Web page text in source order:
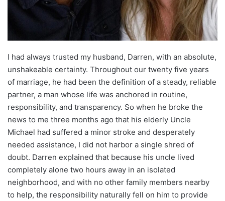
I had always trusted my husband, Darren, with an absolute,
unshakeable certainty. Throughout our twenty five years
of marriage, he had been the definition of a steady, reliable
partner, a man whose life was anchored in routine,
responsibility, and transparency. So when he broke the
news to me three months ago that his elderly Uncle
Michael had suffered a minor stroke and desperately
needed assistance, I did not harbor a single shred of
doubt. Darren explained that because his uncle lived
completely alone two hours away in an isolated
neighborhood, and with no other family members nearby
to help, the responsibility naturally fell on him to provide